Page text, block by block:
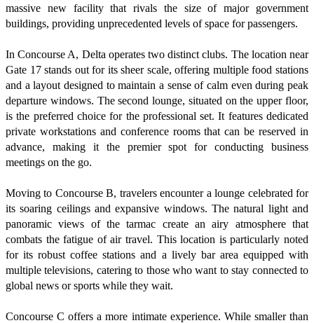
massive new facility that rivals the size of major government
buildings, providing unprecedented levels of space for passengers.
In Concourse A, Delta operates two distinct clubs. The location near
Gate 17 stands out for its sheer scale, offering multiple food stations
and a layout designed to maintain a sense of calm even during peak
departure windows. The second lounge, situated on the upper floor,
is the preferred choice for the professional set. It features dedicated
private workstations and conference rooms that can be reserved in
advance, making it the premier spot for conducting business
meetings on the go.
Moving to Concourse B, travelers encounter a lounge celebrated for
its soaring ceilings and expansive windows. The natural light and
panoramic views of the tarmac create an airy atmosphere that
combats the fatigue of air travel. This location is particularly noted
for its robust coffee stations and a lively bar area equipped with
multiple televisions, catering to those who want to stay connected to
global news or sports while they wait.
Concourse C offers a more intimate experience. While smaller than